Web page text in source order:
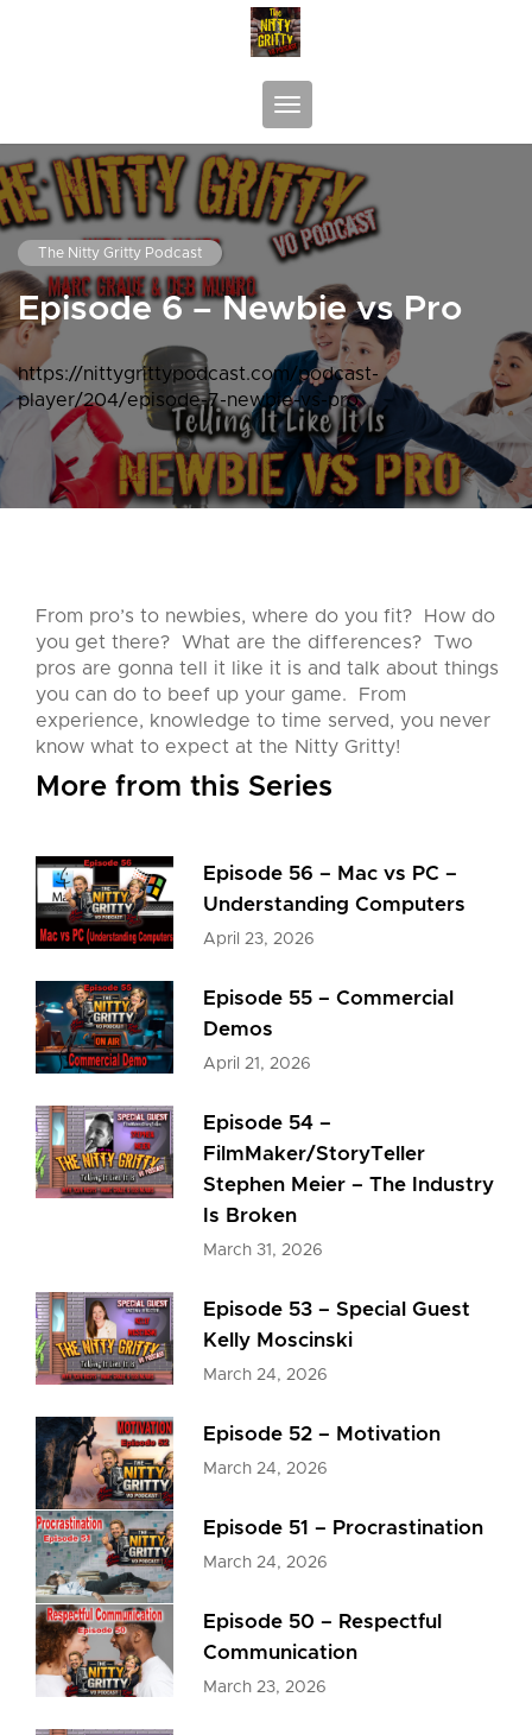
Toggle navigation
The Nitty Gritty Podcast
Episode 6 – Newbie vs Pro
https://nittygrittypodcast.com/podcast-
player/204/episode-7-newbie-vs-pro
From pro’s to newbies, where do you fit? How do
you get there? What are the differences? Two
pros are gonna tell it like it is and talk about things
you can do to beef up your game. From
experience, knowledge to time served, you never
know what to expect at the Nitty Gritty!
More from this Series
Episode 56 – Mac vs PC –
Understanding Computers
April 23, 2026
Episode 55 – Commercial
Demos
April 21, 2026
Episode 54 –
FilmMaker/StoryTeller
Stephen Meier – The Industry
Is Broken
March 31, 2026
Episode 53 – Special Guest
Kelly Moscinski
March 24, 2026
Episode 52 – Motivation
March 24, 2026
Episode 51 – Procrastination
March 24, 2026
Episode 50 – Respectful
Communication
March 23, 2026